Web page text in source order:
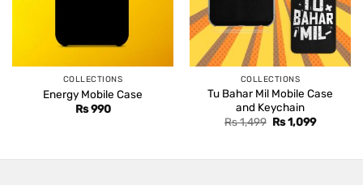
COLLECTIONS
Energy Mobile Case
Rs990
COLLECTIONS
Tu Bahar Mil Mobile Case
and Keychain
Rs1,499 Original
Rs1,099Current